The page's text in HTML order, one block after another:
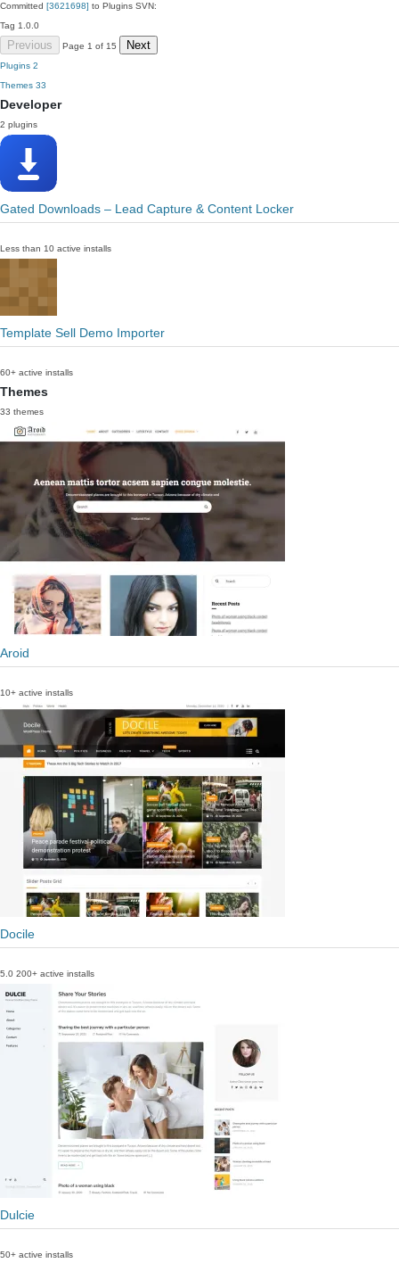
Committed [3621698] to Plugins SVN:
Tag 1.0.0
Previous Page 1 of 15 Next
Plugins 2
Themes 33
Developer
2 plugins
Gated Downloads – Lead Capture & Content Locker
Less than 10 active installs
Template Sell Demo Importer
60+ active installs
Themes
33 themes
Aroid
10+ active installs
Docile
5.0 200+ active installs
Dulcie
50+ active installs